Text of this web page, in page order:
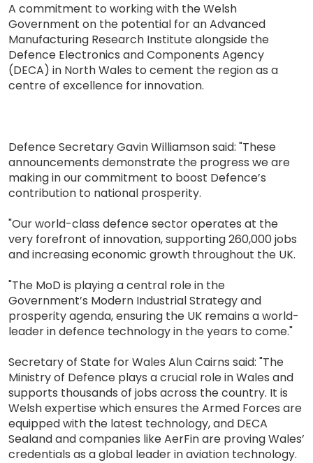
A commitment to working with the Welsh
Government on the potential for an Advanced
Manufacturing Research Institute alongside the
Defence Electronics and Components Agency
(DECA) in North Wales to cement the region as a
centre of excellence for innovation.
Defence Secretary Gavin Williamson said: "These
announcements demonstrate the progress we are
making in our commitment to boost Defence’s
contribution to national prosperity.
"Our world-class defence sector operates at the
very forefront of innovation, supporting 260,000 jobs
and increasing economic growth throughout the UK.
"The MoD is playing a central role in the
Government’s Modern Industrial Strategy and
prosperity agenda, ensuring the UK remains a world-
leader in defence technology in the years to come."
Secretary of State for Wales Alun Cairns said: "The
Ministry of Defence plays a crucial role in Wales and
supports thousands of jobs across the country. It is
Welsh expertise which ensures the Armed Forces are
equipped with the latest technology, and DECA
Sealand and companies like AerFin are proving Wales’
credentials as a global leader in aviation technology.